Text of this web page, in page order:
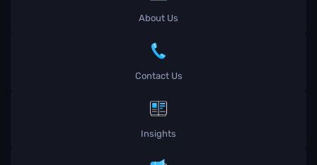
About Us
Contact Us
Insights